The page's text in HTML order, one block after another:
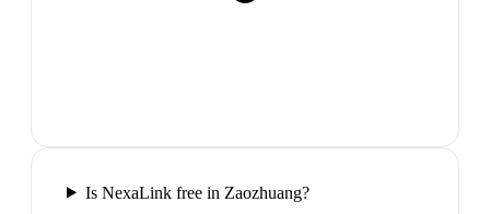
Is NexaLink free in Zaozhuang?